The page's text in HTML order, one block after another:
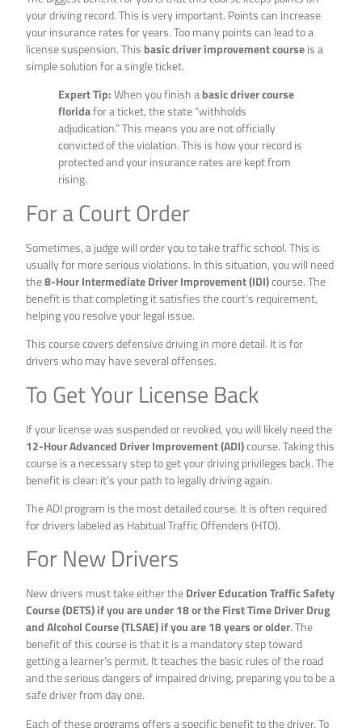
your driving record. This is very important. Points can increase
your insurance rates for years. Too many points can lead to a
license suspension. This basic driver improvement courseis a
simple solution for a single ticket.
Expert Tip:When you finish abasic driver course
floridafor a ticket, the state “withholds
adjudication.” This means you are not officially
convicted of the violation. This is how your record is
protected and your insurance rates are kept from
rising.
For a Court Order
Sometimes, a judge will order you to take traffic school. This is
usually for more serious violations. In this situation, you will need
the8-Hour Intermediate Driver Improvement (IDI)course. The
benefit is that completing it satisfies the court’s requirement,
helping you resolve your legal issue.
This course covers defensive driving in more detail. It is for
drivers who may have several offenses.
To Get Your License Back
If your license was suspended or revoked, you will likely need the
12-Hour Advanced Driver Improvement (ADI)course. Taking this
course is a necessary step to get your driving privileges back. The
benefit is clear: it’s your path to legally driving again.
The ADI program is the most detailed course. It is often required
for drivers labeled as Habitual Traffic Offenders (HTO).
For New Drivers
New drivers must take either theDriver Education Traffic Safety
Course (DETS) if you are under 18 or the First Time Driver Drug
and Alcohol Course (TLSAE) if you are 18 years or older. The
benefit of this course is that it is a mandatory step toward
getting a learner’s permit. It teaches the basic rules of the road
and the serious dangers of impaired driving, preparing you to be a
safe driver from day one.
Each of these programs offers a specific benefit to the driver. To